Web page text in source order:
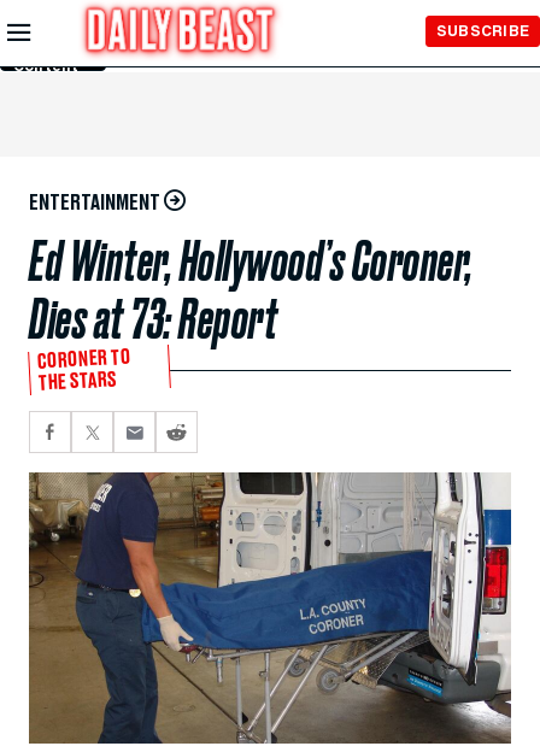
Skip to
Main
Content
SUBSCRIBE
ENTERTAINMENT
Ed Winter, Hollywood’s Coroner,
Dies at 73: Report
CORONER TO
THE STARS